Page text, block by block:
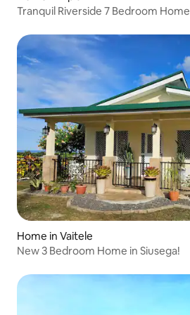
Tranquil Riverside 7 Bedroom Home
Home in Vaitele
New 3 Bedroom Home in Siusega!